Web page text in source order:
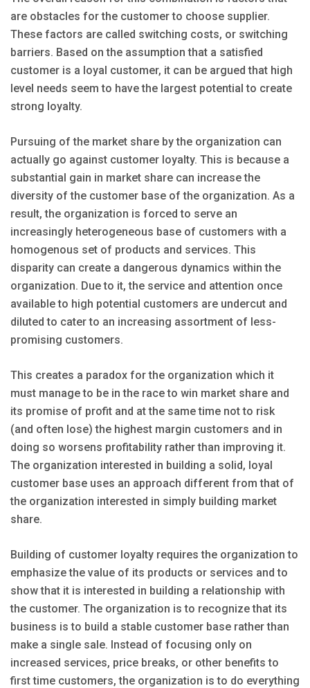
are obstacles for the customer to choose supplier.
These factors are called switching costs, or switching
barriers. Based on the assumption that a satisfied
customer is a loyal customer, it can be argued that high
level needs seem to have the largest potential to create
strong loyalty.
Pursuing of the market share by the organization can
actually go against customer loyalty. This is because a
substantial gain in market share can increase the
diversity of the customer base of the organization. As a
result, the organization is forced to serve an
increasingly heterogeneous base of customers with a
homogenous set of products and services. This
disparity can create a dangerous dynamics within the
organization. Due to it, the service and attention once
available to high potential customers are undercut and
diluted to cater to an increasing assortment of less-
promising customers.
This creates a paradox for the organization which it
must manage to be in the race to win market share and
its promise of profit and at the same time not to risk
(and often lose) the highest margin customers and in
doing so worsens profitability rather than improving it.
The organization interested in building a solid, loyal
customer base uses an approach different from that of
the organization interested in simply building market
share.
Building of customer loyalty requires the organization to
emphasize the value of its products or services and to
show that it is interested in building a relationship with
the customer. The organization is to recognize that its
business is to build a stable customer base rather than
make a single sale. Instead of focusing only on
increased services, price breaks, or other benefits to
first time customers, the organization is to do everything